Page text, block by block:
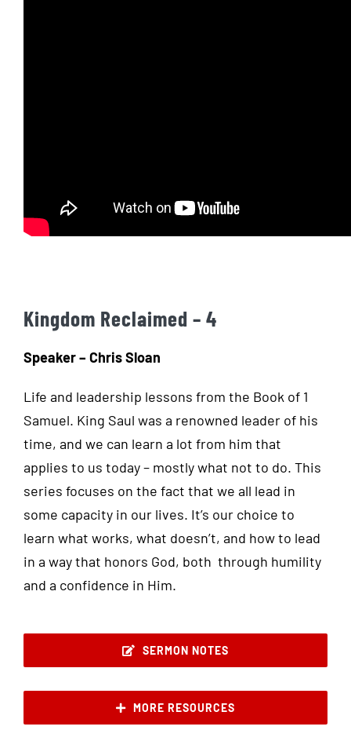
Kingdom Reclaimed – 4
Speaker – Chris Sloan
Life and leadership lessons from the Book of 1
Samuel. King Saul was a renowned leader of his
time, and we can learn a lot from him that
applies to us today – mostly what not to do. This
series focuses on the fact that we all lead in
some capacity in our lives. It’s our choice to
learn what works, what doesn’t, and how to lead
in a way that honors God, both through humility
and a confidence in Him.
SERMON NOTES
MORE RESOURCES